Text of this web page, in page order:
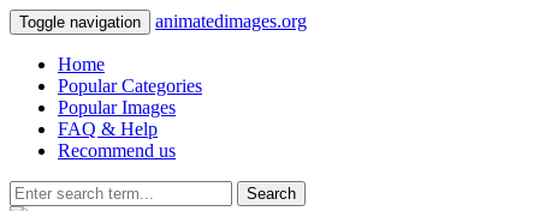
Toggle navigation animatedimages.org
Home
Popular Categories
Popular Images
FAQ & Help
Recommend us
Search